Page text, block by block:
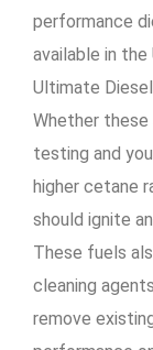
performance
available in the
Ultimate
Whether
testing and
higher cetane
should ignite
These fuels
cleaning
remove